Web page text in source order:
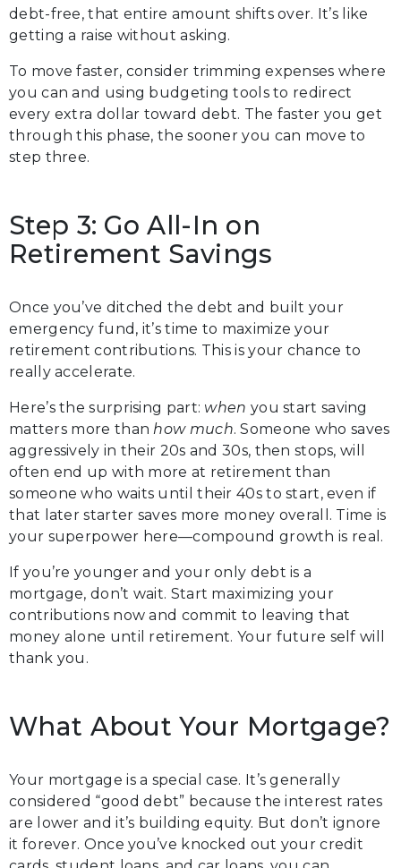
debt-free, that entire amount shifts over. It’s like
getting a raise without asking.
To move faster, consider trimming expenses where
you can and using budgeting tools to redirect
every extra dollar toward debt. The faster you get
through this phase, the sooner you can move to
step three.
Step 3: Go All-In on
Retirement Savings
Once you’ve ditched the debt and built your
emergency fund, it’s time to maximize your
retirement contributions. This is your chance to
really accelerate.
Here’s the surprising part: when you start saving
matters more thanhow much. Someone who saves
aggressively in their 20s and 30s, then stops, will
often end up with more at retirement than
someone who waits until their 40s to start, even if
that later starter saves more money overall. Time is
your superpower here—compound growth is real.
If you’re younger and your only debt is a
mortgage, don’t wait. Start maximizing your
contributions now and commit to leaving that
money alone until retirement. Your future self will
thank you.
What About Your Mortgage?
Your mortgage is a special case. It’s generally
considered “good debt” because the interest rates
are lower and it’s building equity. But don’t ignore
it forever. Once you’ve knocked out your credit